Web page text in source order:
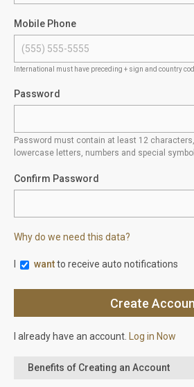
Mobile Phone
International must have preceding + sign and country
Password
Password must contain at least 12
lowercase letters, numbers and special
Confirm Password
Why do we need this data?
wantto receive auto notifications
I already have an account. Log in Now
Benefits of Creating an Account